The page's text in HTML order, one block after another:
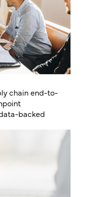
chain end-to-
backed